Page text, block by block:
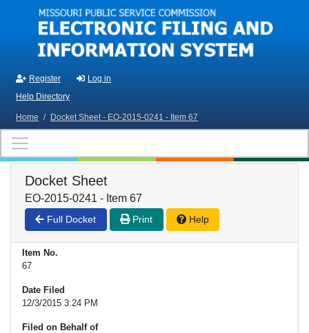
Skip to main content
Register
Log in
Help Directory
Home / Docket Sheet - EO-2015-0241 - Item 67
Docket Sheet
EO-2015-0241 - Item 67
Full Docket Print Help
Item No.
67
Date Filed
12/3/2015 3:24 PM
Filed on Behalf of